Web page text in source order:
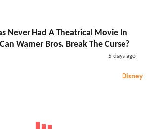
Never Had A Theatrical Movie In
Warner Bros. Break The Curse?
5 days ago
Disney